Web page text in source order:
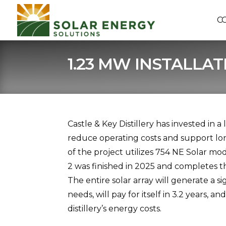
1.23 MW
Castle & Key Distillery has invested in
reduce operating costs and support
of the project utilizes 754 NE Solar
2 was finished in 2025 and completes
The entire solar array will generate a
needs, will pay for itself in 3.2 years,
distillery’s energy costs.